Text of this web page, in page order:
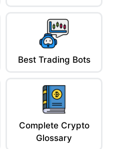
Best Trading Bots
Complete Crypto
Glossary